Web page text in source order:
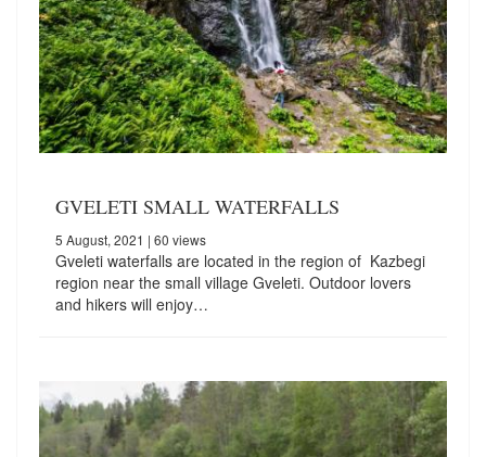
GVELETI SMALL WATERFALLS
5 August, 2021 | 60 views
Gveleti waterfalls are located in the region of Kazbegi
region near the small village Gveleti. Outdoor lovers
and hikers will enjoy…